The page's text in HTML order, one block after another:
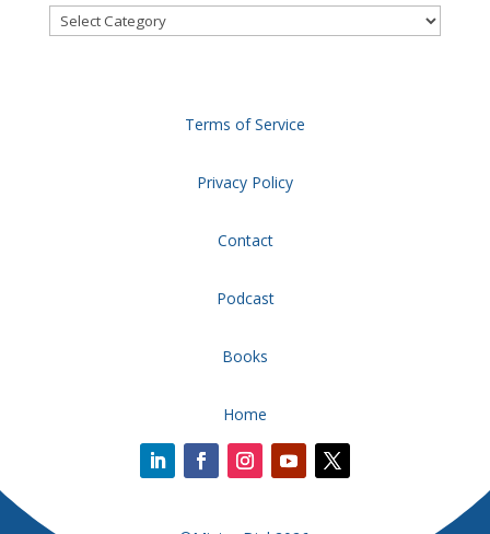
Categories
Terms of Service
Privacy Policy
Contact
Podcast
Books
Home